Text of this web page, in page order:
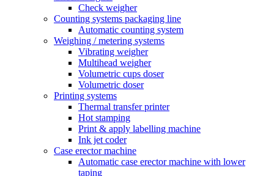
Check weigher
Counting systems packaging line
Automatic counting system
Weighing / metering systems
Vibrating weigher
Multihead weigher
Volumetric cups doser
Volumetric doser
Printing systems
Thermal transfer printer
Hot stamping
Print & apply labelling machine
Ink jet coder
Case erector machine
Automatic case erector machine with lower
taping